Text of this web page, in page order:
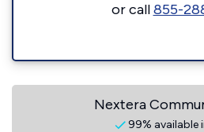
or call855-
Nextera
99% available